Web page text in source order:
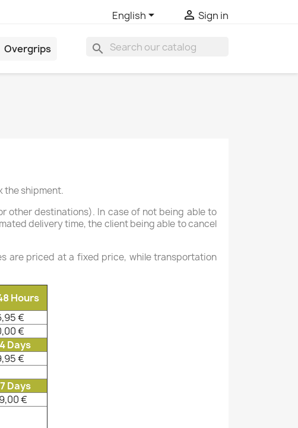
English  Sign in
Overgrips search
the shipment.
other destinations). In case of not being able to
delivery time, the client being able to cancel
are priced at a fixed price, while transportation
Hours
€
€
Days
€
Days
€